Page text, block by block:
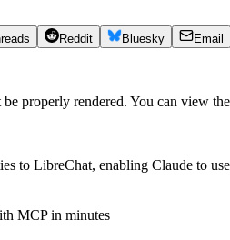
Reddit Bluesky Email
properly rendered. You can view
to LibreChat, enabling Claude to
MCP in minutes